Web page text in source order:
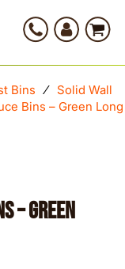
Bins ⁄ Solid Wall
Bins – Green Long
– Green